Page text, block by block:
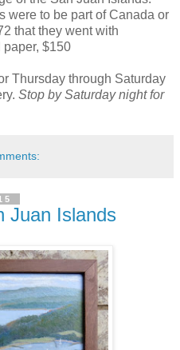
were to be part of Canada or
that they went with
$150
Thursday through Saturday
Stop by Saturday night for
Juan Islands